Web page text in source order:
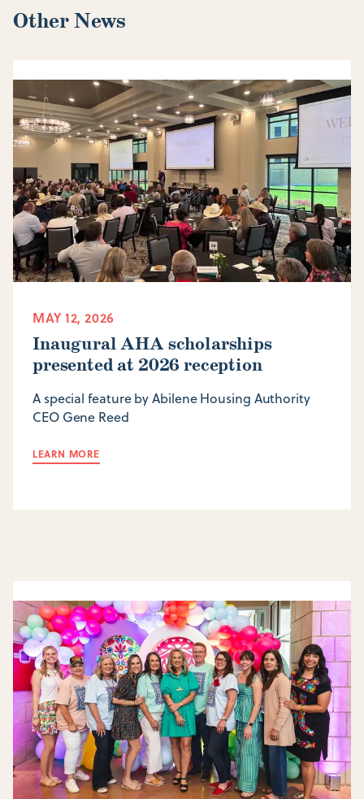
Other News
MAY 12, 2026
Inaugural AHA scholarships
presented at 2026 reception
A special feature by Abilene Housing Authority
CEO Gene Reed
LEARN MORE